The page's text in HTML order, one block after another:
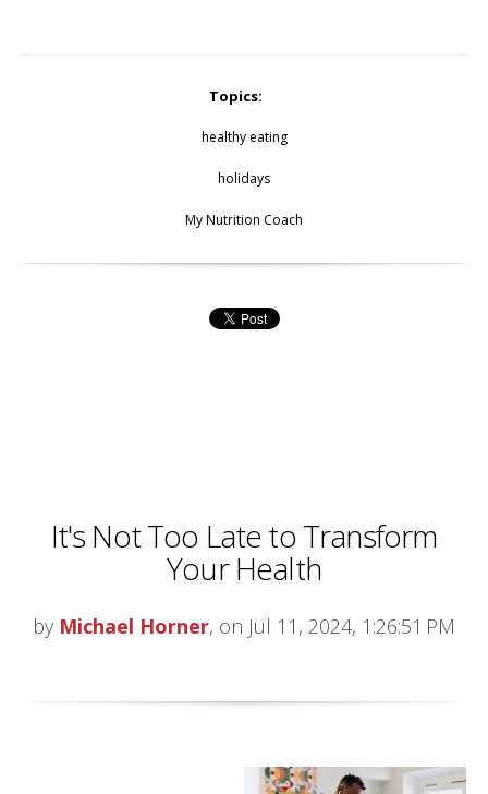
Topics:
healthy eating
holidays
My Nutrition Coach
It's Not Too Late to Transform
Your Health
by Michael Horner, on Jul 11, 2024, 1:26:51 PM